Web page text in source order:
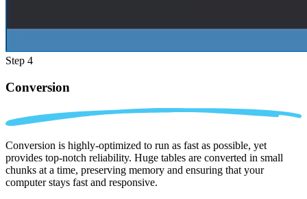
Step 4
Conversion
Conversion is highly-optimized to run as fast as possible, yet
provides top-notch reliability. Huge tables are converted in small
chunks at a time, preserving memory and ensuring that your
computer stays fast and responsive.